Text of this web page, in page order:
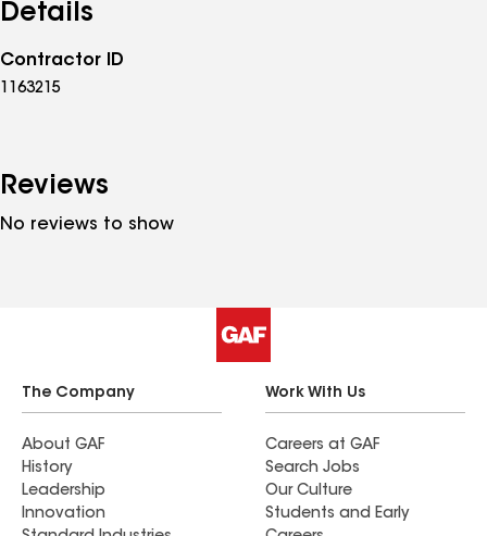
Details
Contractor ID
1163215
Reviews
No reviews to show
The Company
About GAF
History
Leadership
Innovation
Work With Us
Careers at GAF
Search Jobs
Our Culture
Students and Early